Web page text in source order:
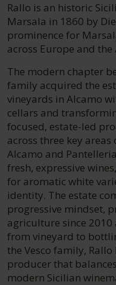
Rallo is an historic
Marsala in 1860 by
prominence for
across Europe and the
The modern chapter
family acquired the
vineyards in Alcamo
cellars and
focused, estate-led
across three key
Alcamo and
fresh, expressive
for aromatic white
identity. The estate
progressive mindset,
agriculture since
from vineyard to
the Vesco family,
producer that
modern Sicilian